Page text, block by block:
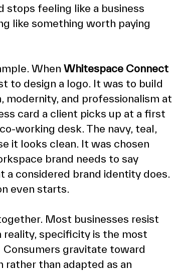
stops feeling like a business
like something worth paying
When Whitespace Connect
to design a logo. It was to build
and professionalism at
card a client picks up at a first
working desk. The navy, teal,
it looks clean. It was chosen
brand needs to say
a considered brand identity does.
even starts.
Most businesses resist
reality, specificity is the most
gravitate toward
than adapted as an